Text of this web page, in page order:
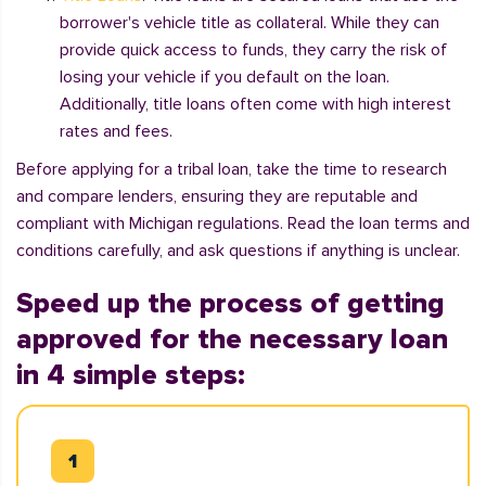
borrower's vehicle title as collateral. While they can
provide quick access to funds, they carry the risk of
losing your vehicle if you default on the loan.
Additionally, title loans often come with high interest
rates and fees.
Before applying for a tribal loan, take the time to research
and compare lenders, ensuring they are reputable and
compliant with Michigan regulations. Read the loan terms and
conditions carefully, and ask questions if anything is unclear.
Speed up the process of getting
approved for the necessary loan
in 4 simple steps: